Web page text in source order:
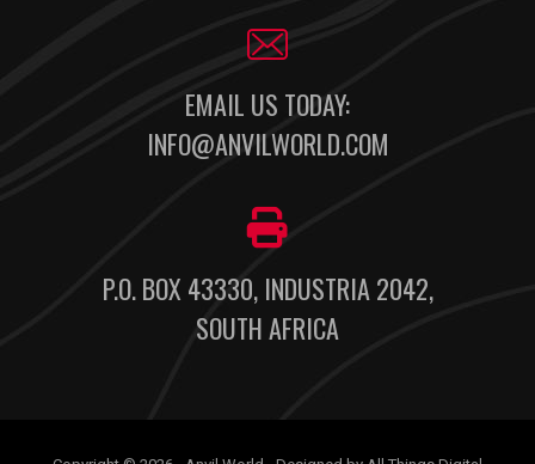
EMAIL US TODAY:
INFO@ANVILWORLD.COM
P.O. BOX 43330, INDUSTRIA 2042,
SOUTH AFRICA